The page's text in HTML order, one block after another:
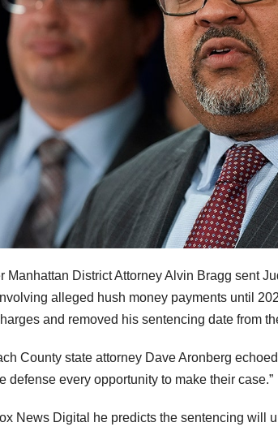
Manhattan District Attorney Alvin Bragg sent
alleged hush money payments until
and removed his sentencing date from
County state attorney Dave Aronberg
defense every opportunity to make their case.”
News Digital he predicts the sentencing will